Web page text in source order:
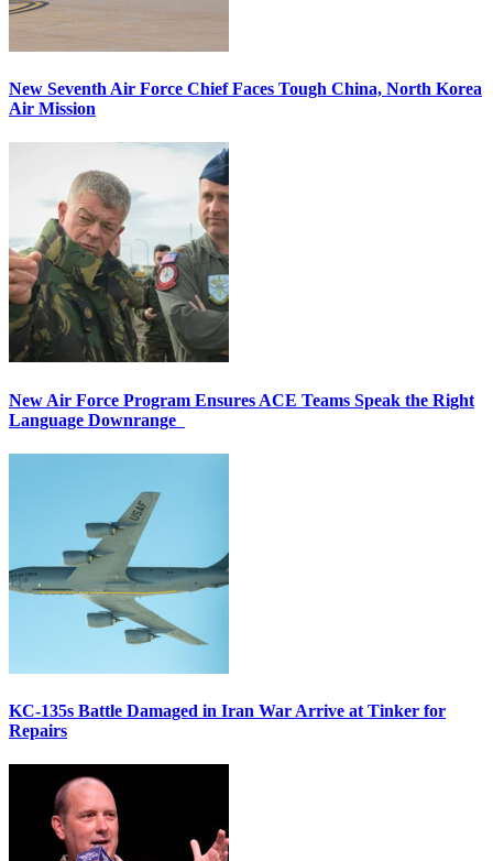
New Seventh Air Force Chief Faces Tough China, North Korea
Air Mission
New Air Force Program Ensures ACE Teams Speak the Right
Language Downrange
KC-135s Battle Damaged in Iran War Arrive at Tinker for
Repairs